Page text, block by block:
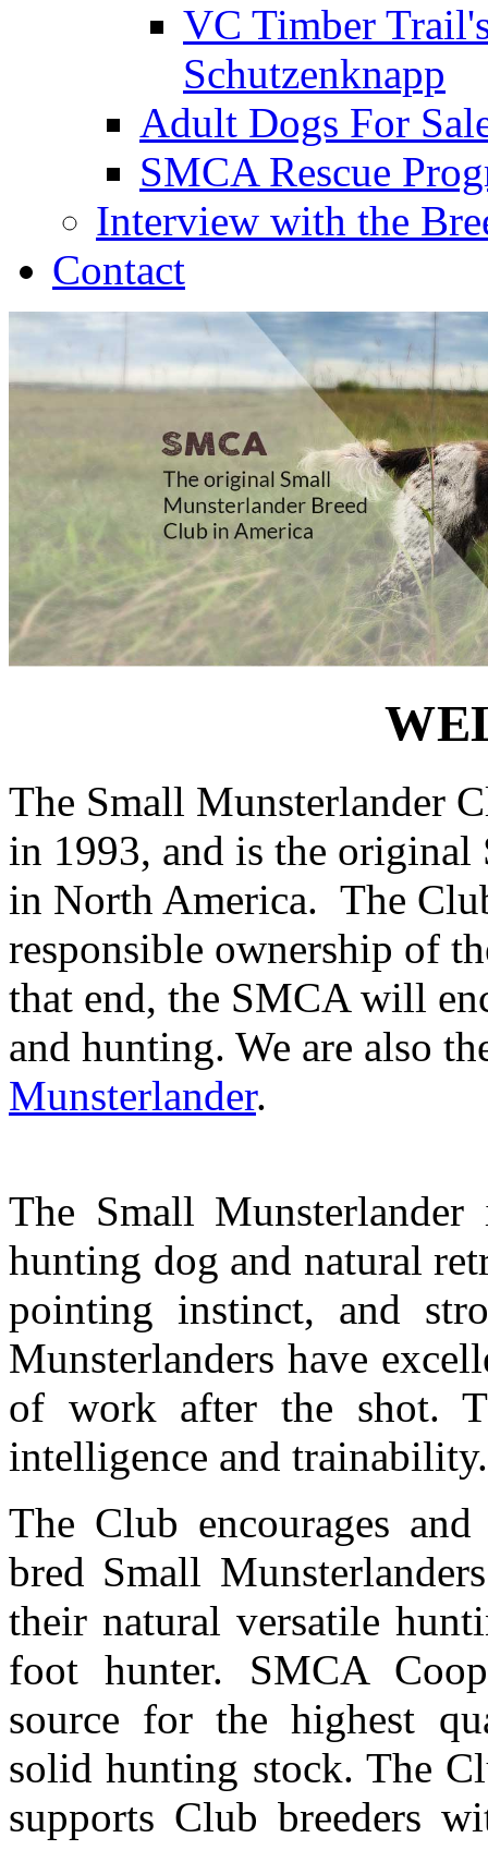
VC Timber
Schutzenknapp
Adult Dogs For
SMCA Rescue
Interview with the
Contact
The Small Munsterlander
in 1993, and is the
in North America. The
responsible ownership of
that end, the SMCA will
and hunting. We are also
Munsterlander.
The Small
hunting dog and natural
pointing instinct, and
Munsterlanders have
of work after the shot.
intelligence and
The Club encourages
bred Small
their natural versatile
foot hunter. SMCA
source for the highest
solid hunting stock. The
supports Club breeders